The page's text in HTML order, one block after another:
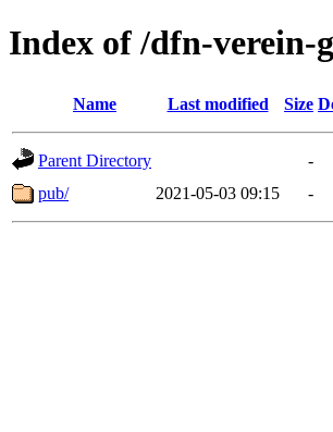
Index of /dfn-verein-
Name Last modified Size
Parent Directory
-
pub/
2021-05-03 09:15 -